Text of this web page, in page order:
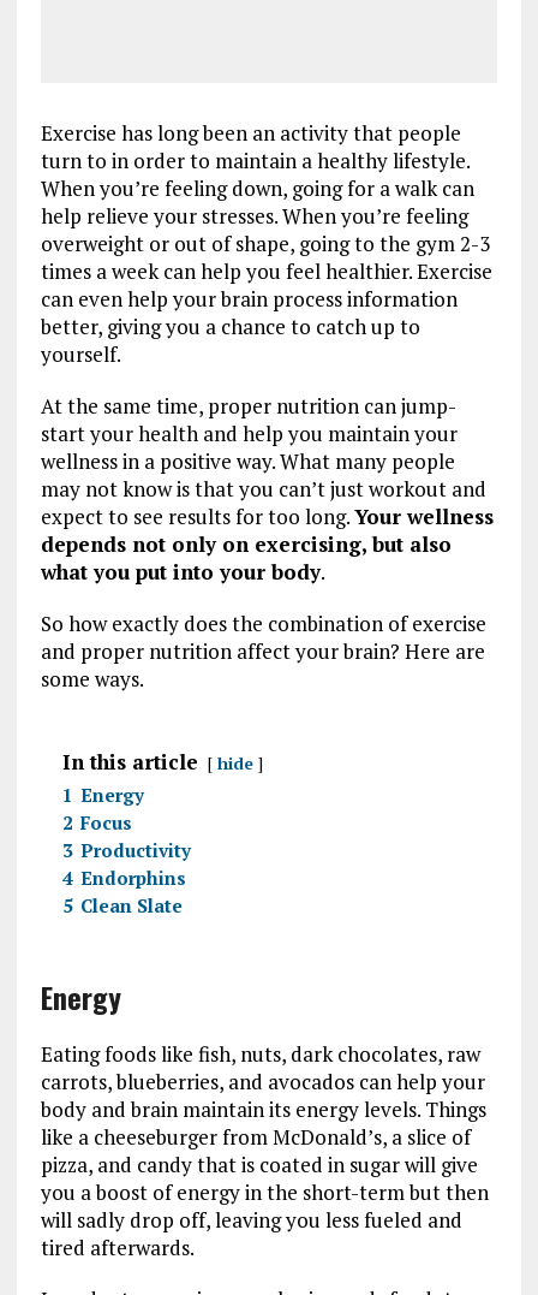
Exercise has long been an activity that people
turn to in order to maintain a healthy lifestyle.
When you’re feeling down, going for a walk can
help relieve your stresses. When you’re feeling
overweight or out of shape, going to the gym 2-3
times a week can help you feel healthier. Exercise
can even help your brain process information
better, giving you a chance to catch up to
yourself.
At the same time, proper nutrition can jump-
start your health and help you maintain your
wellness in a positive way. What many people
may not know is that you can’t just workout and
expect to see results for too long.Your wellness
depends not only on exercising, but also
what you put into your body.
So how exactly does the combination of exercise
and proper nutrition affect your brain? Here are
some ways.
In this article hide
1 Energy
2 Focus
3 Productivity
4 Endorphins
5 Clean Slate
Energy
Eating foods like fish, nuts, dark chocolates, raw
carrots, blueberries, and avocados can help your
body and brain maintain its energy levels. Things
like a cheeseburger from McDonald’s, a slice of
pizza, and candy that is coated in sugar will give
you a boost of energy in the short-term but then
will sadly drop off, leaving you less fueled and
tired afterwards.